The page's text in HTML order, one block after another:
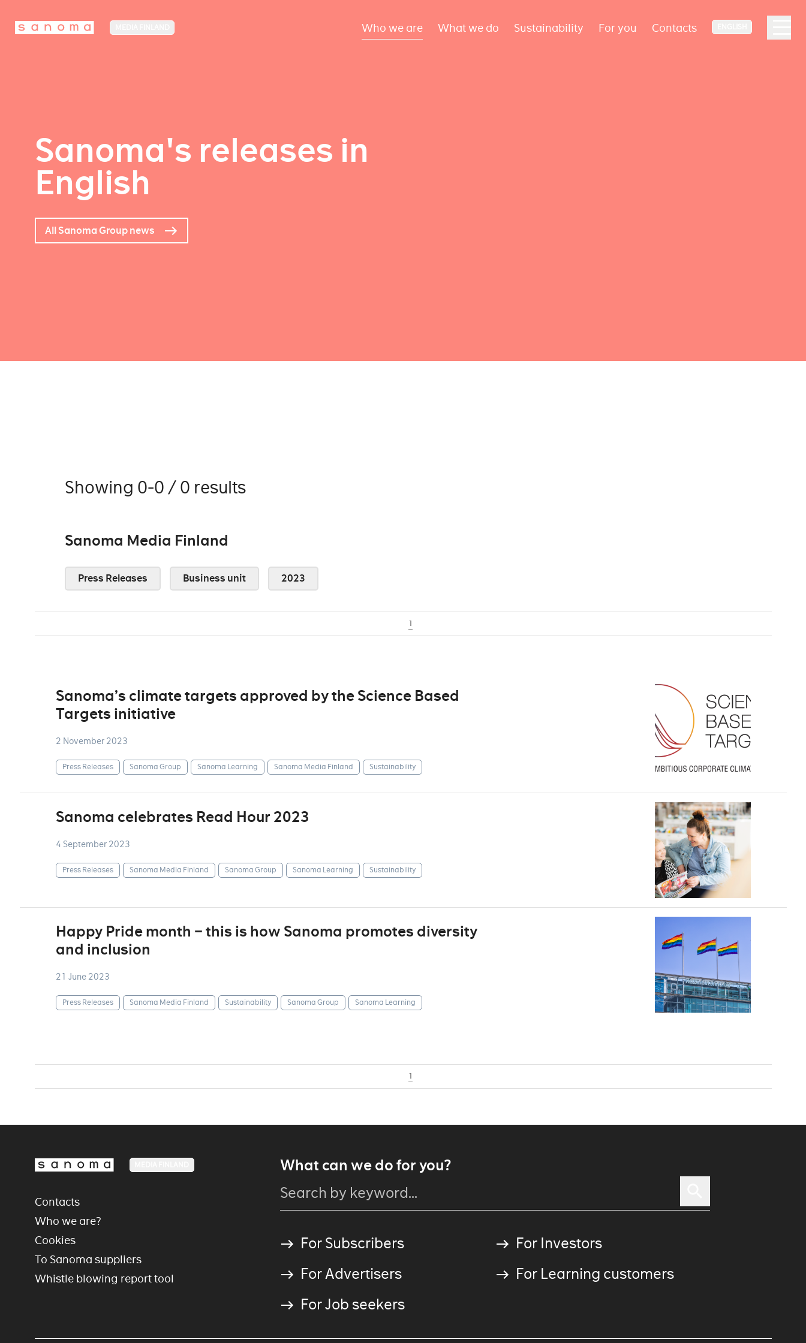
Who we are What we do Sustainability For you Contacts
Sanoma's releases in
English
All Sanoma Group news
Showing 0-0 / 0 results
Sanoma Media Finland
Press Releases Business unit 2023
1
Sanoma’s climate targets approved by the Science Based
Targets initiative
2 November 2023
Press Releases Sanoma Group Sanoma Learning Sanoma Media Finland Sustainability
Sanoma celebrates Read Hour 2023
4 September 2023
Press Releases Sanoma Media Finland Sanoma Group Sanoma Learning Sustainability
Happy Pride month – this is how Sanoma promotes diversity
and inclusion
21 June 2023
Press Releases Sanoma Media Finland Sustainability Sanoma Group Sanoma Learning
1
What can we do for you?
For Subscribers
For Investors
For Advertisers
For Learning customers
For Job seekers
Contacts
Who we are?
Cookies
To Sanoma suppliers
Whistle blowing report tool